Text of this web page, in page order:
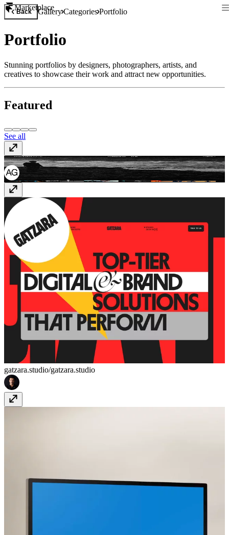
Marketplace
Back GalleryCategoriesPortfolio
Portfolio
Stunning portfolios by designers, photographers, artists, and
creatives to showcase their work and attract new opportunities.
Featured
See all
Julia Oleksyjuliaoleksy.com
gatzara.studio/gatzara.studio